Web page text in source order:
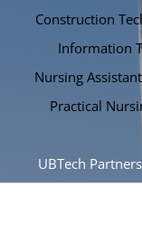
Construction
Information
Nursing Assistant
Practical
UBTech